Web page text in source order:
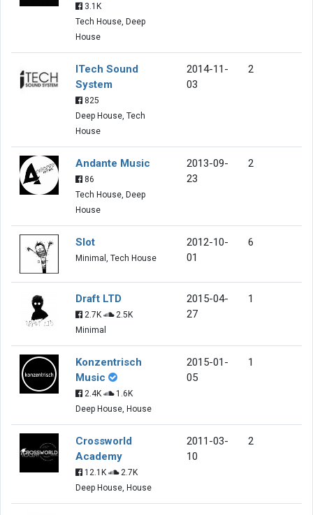
3.1K
Tech House, Deep
House
ITech Sound
System
825
Deep House, Tech
House
2014-11-
03
2
Andante Music
86
Tech House, Deep
House
2013-09-
23
2
Slot
Minimal, Tech House
2012-10-
01
6
Draft LTD
2.7K
2.5K
Minimal
2015-04-
27
1
Konzentrisch
Music
2.4K
1.6K
Deep House, House
2015-01-
05
1
Crossworld
Academy
12.1K
2.7K
Deep House, House
2011-03-
10
2